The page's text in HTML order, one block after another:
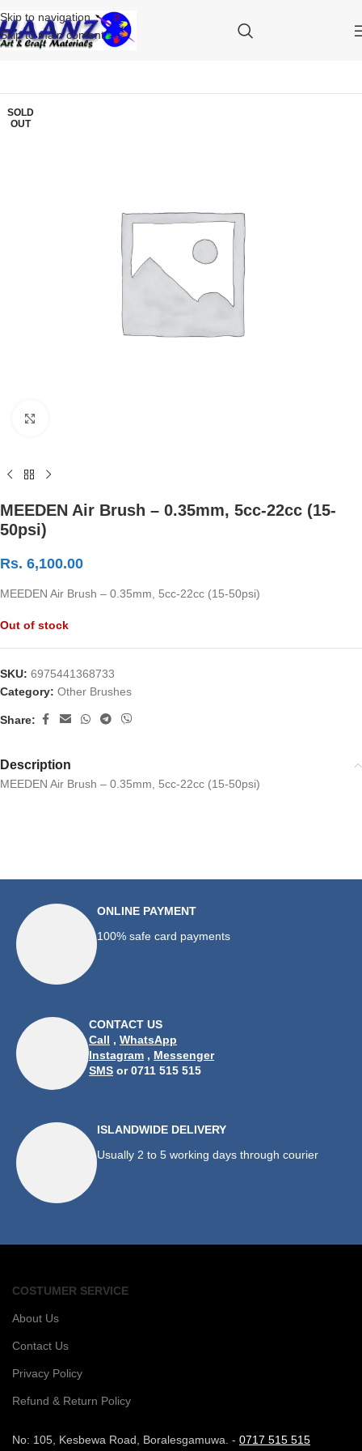
Skip to navigation
Skip to main content
SOLD
OUT
MEEDEN Air Brush – 0.35mm, 5cc-22cc (15-
50psi)
Rs. 6,100.00
MEEDEN Air Brush – 0.35mm, 5cc-22cc (15-50psi)
Out of stock
SKU: 6975441368733
Category: Other Brushes
Share:
Description
MEEDEN Air Brush – 0.35mm, 5cc-22cc (15-50psi)
ONLINE PAYMENT
100% safe card payments
CONTACT US
Call , WhatsApp
Instagram , Messenger
SMS or 0711 515 515
ISLANDWIDE DELIVERY
Usually 2 to 5 working days through courier
COSTUMER SERVICE
About Us
Contact Us
Privacy Policy
Refund & Return Policy
No: 105, Kesbewa Road, Boralesgamuwa. - 0717 515 515